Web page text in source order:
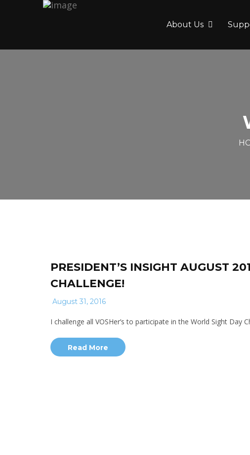
About Us
PRESIDENT’S INSIGHT AUGUST
CHALLENGE!
August 31, 2016
I challenge all VOSHer’s to participate in the World Sight Day
Read More